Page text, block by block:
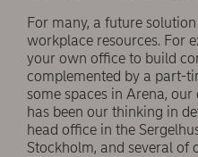
For many, a future
workplace resources. For
your own office to build
complemented by a part-
some spaces in Arena,
has been our thinking in
head office in the
Stockholm, and several of